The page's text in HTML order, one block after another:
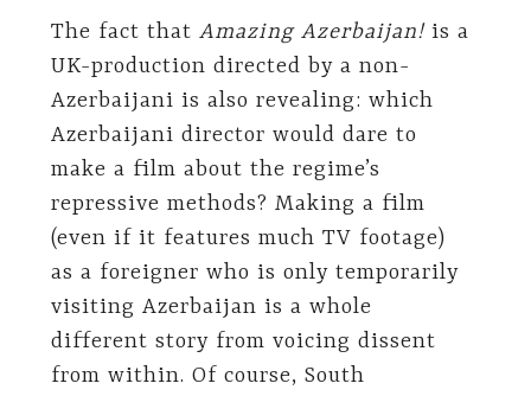
The fact that Amazing Azerbaijan!is a
UK-production directed by a non-
Azerbaijani is also revealing: which
Azerbaijani director would dare to
make a film about the regime’s
repressive methods? Making a film
(even if it features much TV footage)
as a foreigner who is only temporarily
visiting Azerbaijan is a whole
different story from voicing dissent
from within. Of course, South